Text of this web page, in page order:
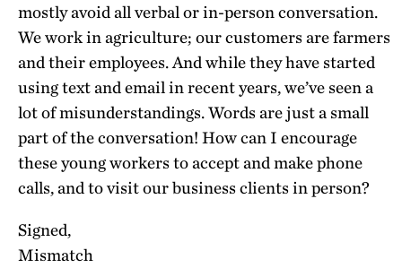
mostly avoid all verbal or in-person conversation.
We work in agriculture; our customers are farmers
and their employees. And while they have started
using text and email in recent years, we’ve seen a
lot of misunderstandings. Words are just a small
part of the conversation! How can I encourage
these young workers to accept and make phone
calls, and to visit our business clients in person?
Signed,
Mismatch